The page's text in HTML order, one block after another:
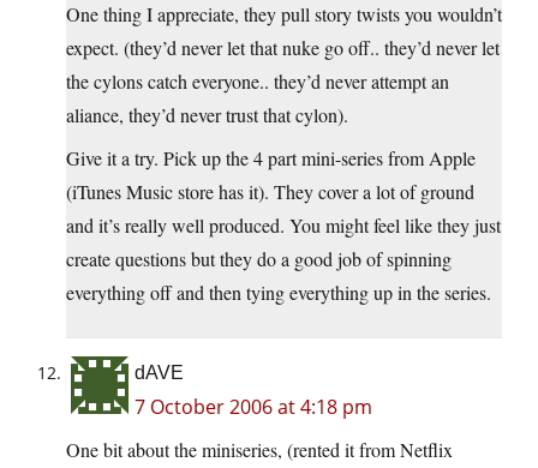
One thing I appreciate, they pull story twists you wouldn’t
expect. (they’d never let that nuke go off.. they’d never let
the cylons catch everyone.. they’d never attempt an
aliance, they’d never trust that cylon).
Give it a try. Pick up the 4 part mini-series from Apple
(iTunes Music store has it). They cover a lot of ground
and it’s really well produced. You might feel like they just
create questions but they do a good job of spinning
everything off and then tying everything up in the series.
dAVE
7 October 2006 at 4:18 pm
One bit about the miniseries, (rented it from Netflix